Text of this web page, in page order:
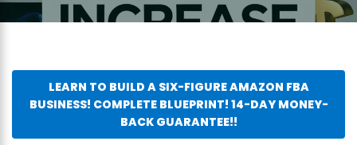
LEARN TO BUILD A SIX-FIGURE AMAZON FBA
BUSINESS! COMPLETE BLUEPRINT! 14-DAY MONEY-
BACK GUARANTEE!!